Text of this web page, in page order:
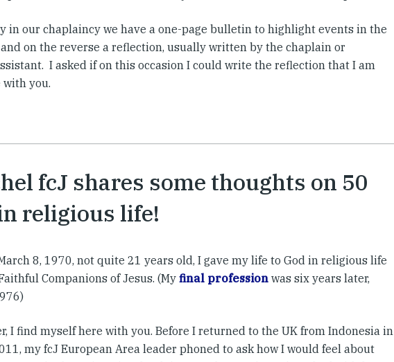
in our chaplaincy we have a one-page bulletin to highlight events in the
and on the reverse a reflection, usually written by the chaplain or
I asked if on this occasion I could write the reflection that I am
you.
fcJ shares some thoughts on 50
religious life!
8, 1970, not quite 21 years old, I gave my life to God in religious life
Companions of Jesus. (Myfinal profession was six years later,
I find myself here with you. Before I returned to the UK from Indonesia in
my fcJ European Area leader phoned to ask how I would feel about